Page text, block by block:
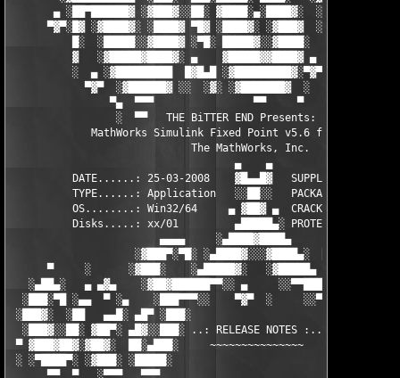
▄ ░██▀██████▓ ░▓███▓░░██░ ▓████░▄░████▓░  ░█░░████░▄
▀▓▀░█▓ ░▓████▓░ ░████▓ ▀█▓ ░████▓░ ░▓███▓  ░█ ░████▓░
█░  ░█████░░▓████▓ ░▀█░ █████▓░░▓████░  ▓  ████▓░
▓   ░▓█████▓████▓░ ▄    ▓█████▓▓████▓ ▄ ░
░  ▄ ░▓█████████  █▓█▄█ ░▓█████████▓░▀▓▀ ▄
▀▓▀  ░▓██████▓ ░░  ░▓░ ░▓███████▓  ░  ░▓█▄
▀▄  ▀▀▀                ▀▀     ▀     ░▓  ░ ▀▀▀
░  ▀▀   THE BiTTER END Presents:    ░
MathWorks Simulink Fixed Point v5.6 for MATLAB
                             The MathWorks, Inc.
                                    ▄    ▄
DATE......: 25-03-2008    ▓█▄▄█▓   SUPPLiER...:
TYPE......: Application   ░░██░░   PACKAGER...:
OS........: Win32/64     ▄ ▓██▓ ▄  CRACKER....:
Disks.....: xx/01         ▄█████▄░
▄▄▄▄     ░▄████▓████▄
                    ░▓███▀░▀█░ ░▄████▓░░░▓████▄░  █▀░▀███▓░
▀     ░      ░▓███░    ░▄█████▓░   ░▓█████▄ ░   ░███▓░
░▄██▄░   ▄ ▄▓▄    ░▓██▓██████▀▀░░ ▄     ░░▀▀██████▓██▓░
░███░▀█ ░▄▄  ▀ ░▄    ░███▀▀▀░░    ▀▓▀  ░     ░░▀▀░███░   ░▄
░███▓░  ░██   ▄▄█░ ▄█▀ ░███░                     ░███▓ ▀█▄
░███▓░░██░ ▓██▀░ ▄█▓░░███░ ..: RELEASE NOTES :.. ░███ ░▓█▄░
▀ ▓███▓██▓░▓██▓░  ██░▄███░     ~~~~~~~~~~~~~~~     ░███▄░██░
░ ░▀████▀░ ░▓███░ ░█████░                           ░█████░
▀▀  ▀   ░▀▀▀   ▀▀▀                               ▀▀▀